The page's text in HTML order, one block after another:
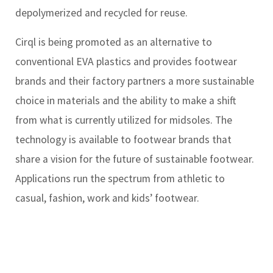
depolymerized and recycled for reuse.
Cirql is being promoted as an alternative to
conventional EVA plastics and provides footwear
brands and their factory partners a more sustainable
choice in materials and the ability to make a shift
from what is currently utilized for midsoles. The
technology is available to footwear brands that
share a vision for the future of sustainable footwear.
Applications run the spectrum from athletic to
casual, fashion, work and kids’ footwear.